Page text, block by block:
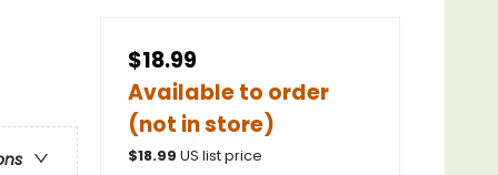
$18.99
Available to order
(not in store)
$18.99 US list price